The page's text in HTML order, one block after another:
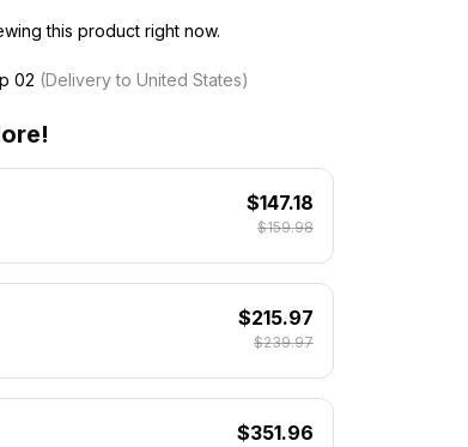
this product right now.
02 (Delivery to United States)
$147.18
$159.98
$215.97
$239.97
$351.96